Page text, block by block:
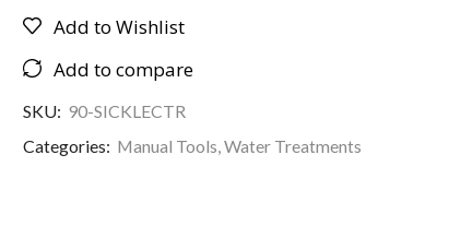
Add to Wishlist
Add to compare
SKU: 90-SICKLECTR
Categories: Manual Tools,Water Treatments